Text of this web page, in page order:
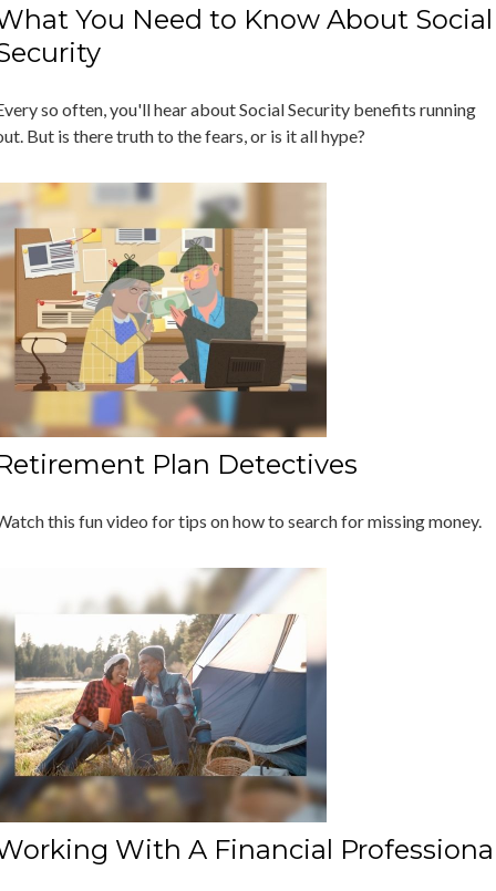
You Need to Know About Social
so often, you'll hear about Social Security benefits running
But is there truth to the fears, or is it all hype?
Plan Detectives
this fun video for tips on how to search for missing money.
With A Financial